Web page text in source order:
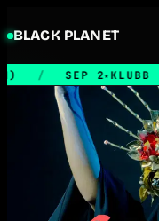
BLACK PLANET
/ SEP 2★KLUBB